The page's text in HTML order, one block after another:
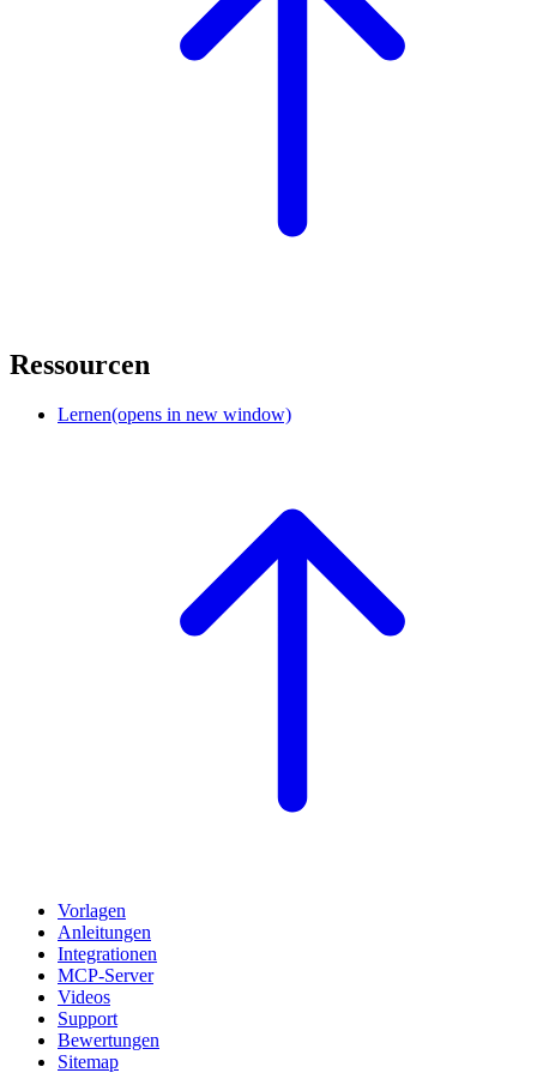
Ressourcen
Lernen(opens in new window)
Vorlagen
Anleitungen
Integrationen
MCP-Server
Videos
Support
Bewertungen
Sitemap